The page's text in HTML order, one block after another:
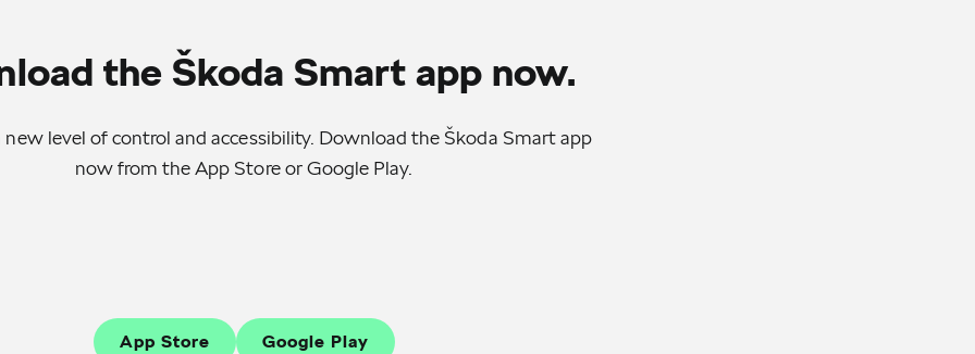
the Škoda Smart app now.
new level of control and accessibility. Download the Škoda Smart app
now from the App Store or Google Play.
App Store Google Play